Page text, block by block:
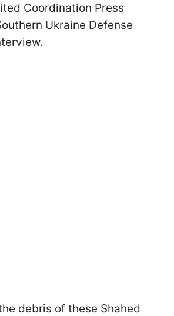
Coordination Press
Ukraine Defense
debris of these Shahed